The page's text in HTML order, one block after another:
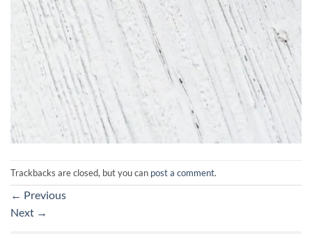
Trackbacks are closed, but you can post a comment.
← Previous
Next →